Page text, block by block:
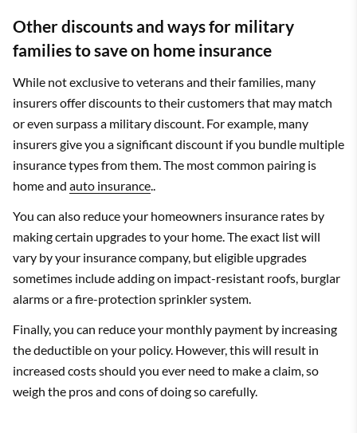
Other discounts and ways for military
families to save on home insurance
While not exclusive to veterans and their families, many
insurers offer discounts to their customers that may match
or even surpass a military discount. For example, many
insurers give you a significant discount if you bundle multiple
insurance types from them. The most common pairing is
home and auto insurance..
You can also reduce your homeowners insurance rates by
making certain upgrades to your home. The exact list will
vary by your insurance company, but eligible upgrades
sometimes include adding on impact-resistant roofs, burglar
alarms or a fire-protection sprinkler system.
Finally, you can reduce your monthly payment by increasing
the deductible on your policy. However, this will result in
increased costs should you ever need to make a claim, so
weigh the pros and cons of doing so carefully.